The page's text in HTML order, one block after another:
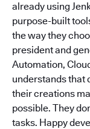
already using
purpose-built
the way they
president and
Automation,
understands that
their creations
possible. They
tasks. Happy